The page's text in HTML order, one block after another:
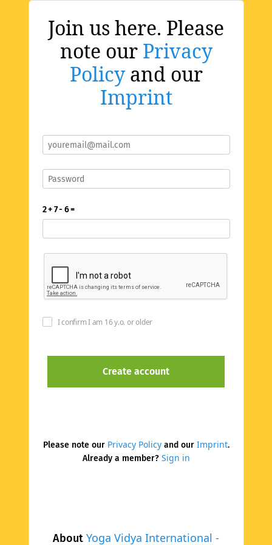
Join us here. Please
note our Privacy
Policyand our
Imprint
About Yoga Vidya International -
2 + 7 - 6 =
I confirm I am 16 y.o. or older
Please note our Privacy Policyand our Imprint.
Already a member? Sign in